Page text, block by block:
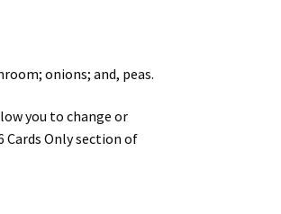
onions; and, peas.
you to change or
Cards Only section of